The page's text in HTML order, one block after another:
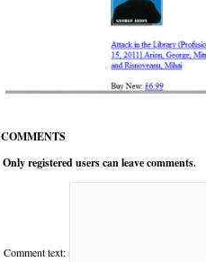
COMMENTS
Only registered users can leave comments.
Comment text: